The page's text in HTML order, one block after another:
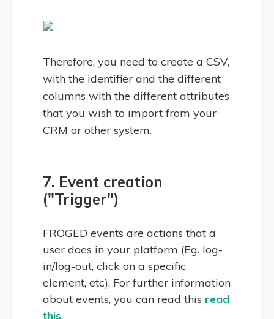
Therefore, you need to create a CSV,
with the identifier and the different
columns with the different attributes
that you wish to import from your
CRM or other system.
7. Event creation
("Trigger")
FROGED events are actions that a
user does in your platform (Eg. log-
in/log-out, click on a specific
element, etc). For further information
about events, you can read this read
this.